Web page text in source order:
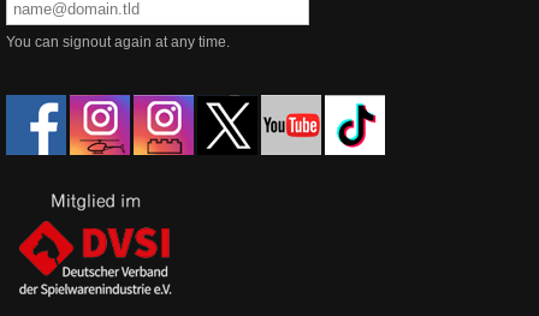
You can signout again at any time.